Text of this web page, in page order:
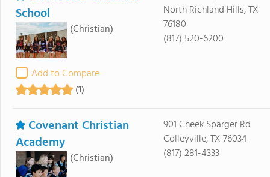
School
(Christian)
Add to Compare
(1)
North Richland Hills, TX
76180
(817) 520-6200
Covenant Christian
Academy
(Christian)
901 Cheek Sparger Rd
Colleyville, TX 76034
(817) 281-4333